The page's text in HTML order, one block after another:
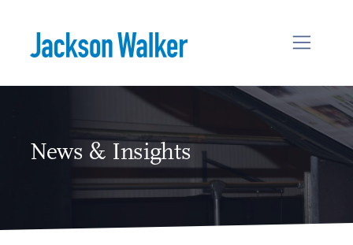
News & Insights